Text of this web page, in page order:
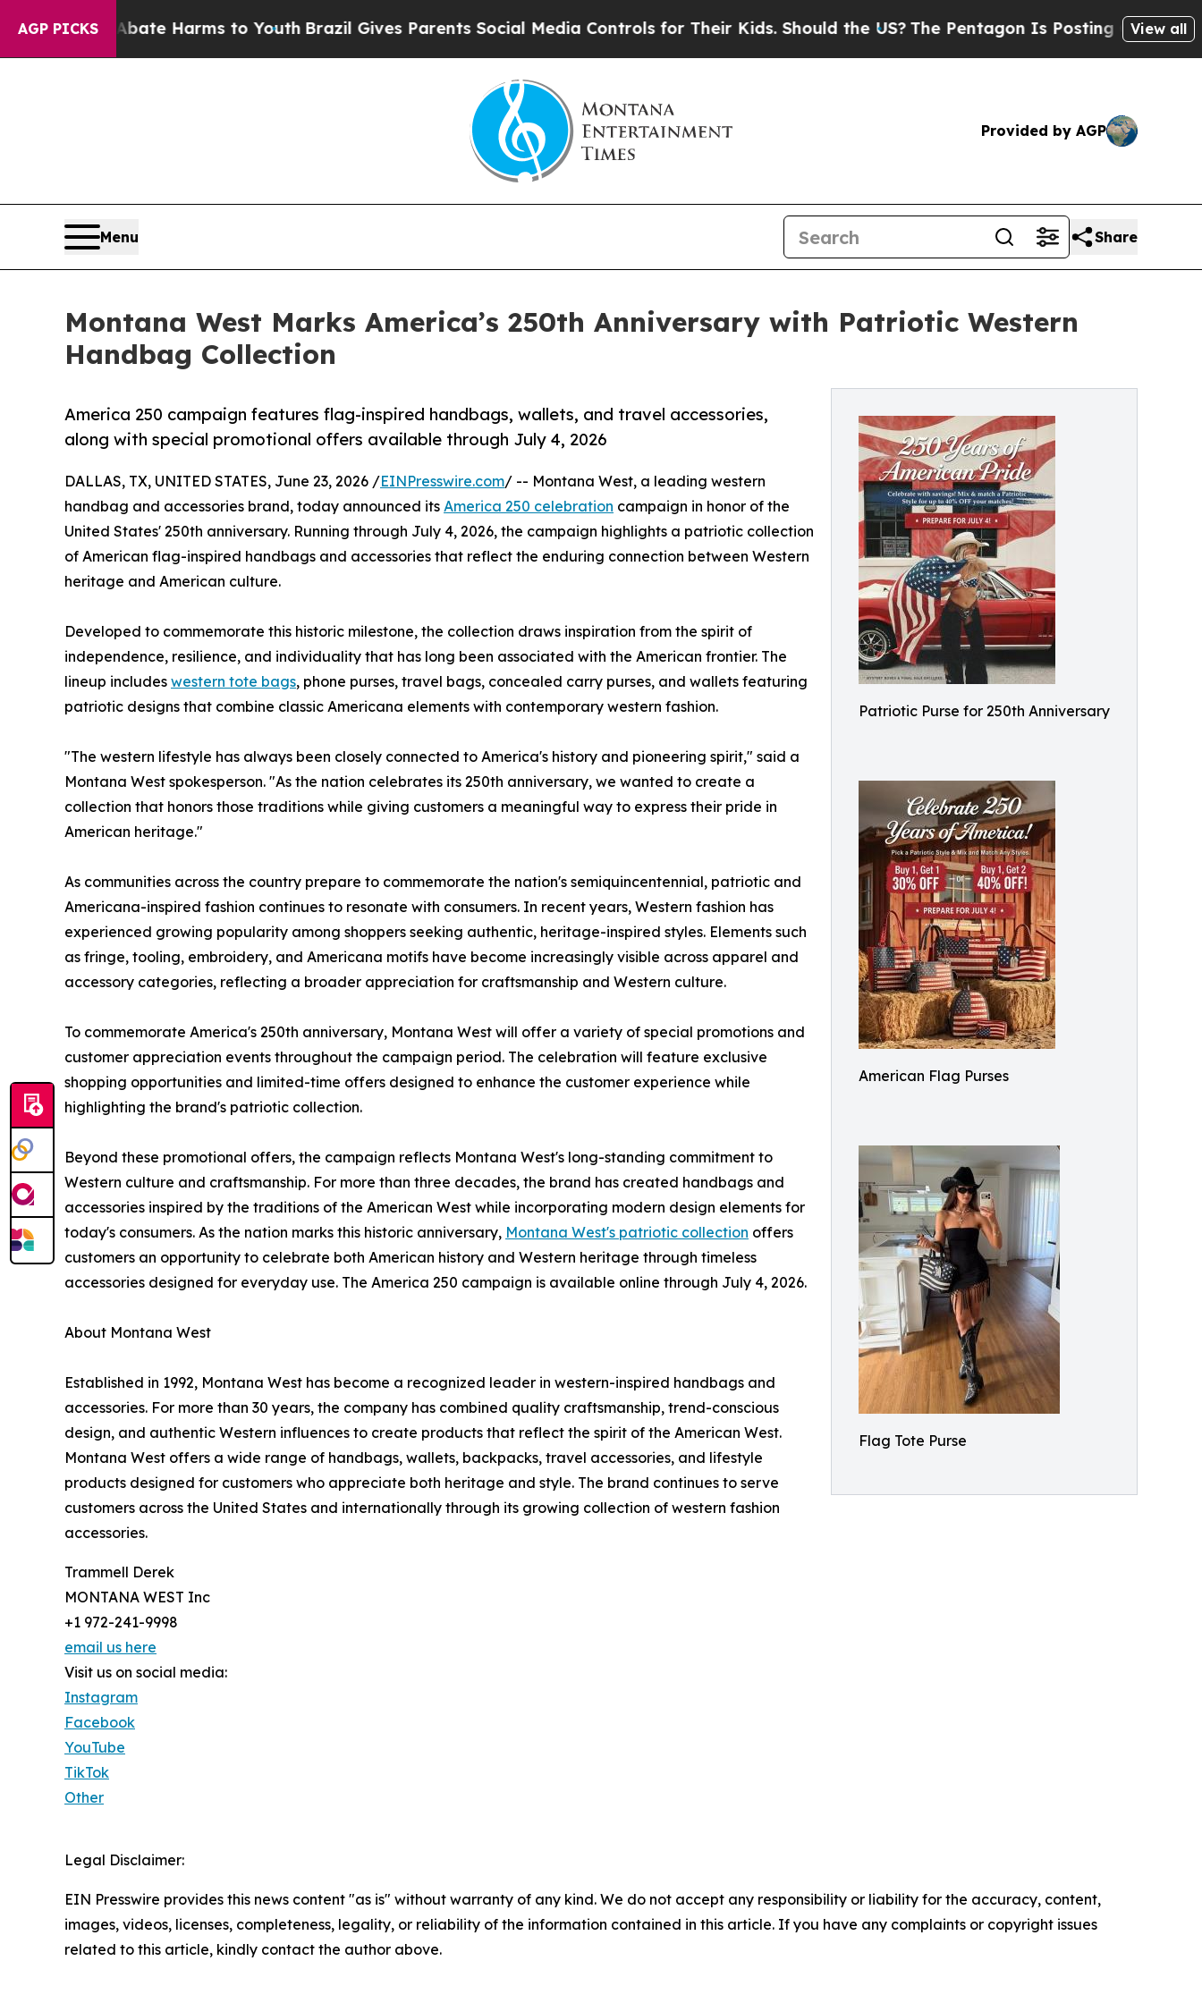
AGP PICKS
to Abate Harms to Youth Brazil Gives Parents Social Media Controls for Their Kids. Should the US?The Pentagon Is Posting Cryptic Biblical
View all
Provided by AGP
Menu Share
Montana West Marks America’s 250th Anniversary with Patriotic Western
Handbag Collection
Patriotic Purse for 250th Anniversary
American Flag Purses
Flag Tote Purse
America 250 campaign features flag-inspired handbags, wallets, and travel accessories,
along with special promotional offers available through July 4, 2026
DALLAS, TX, UNITED STATES, June 23, 2026 /EINPresswire.com/ -- Montana West, a leading western
handbag and accessories brand, today announced its America 250 celebration campaign in honor of the
United States' 250th anniversary. Running through July 4, 2026, the campaign highlights a patriotic collection
of American flag-inspired handbags and accessories that reflect the enduring connection between Western
heritage and American culture.
Developed to commemorate this historic milestone, the collection draws inspiration from the spirit of
independence, resilience, and individuality that has long been associated with the American frontier. The
lineup includes western tote bags, phone purses, travel bags, concealed carry purses, and wallets featuring
patriotic designs that combine classic Americana elements with contemporary western fashion.
"The western lifestyle has always been closely connected to America's history and pioneering spirit," said a
Montana West spokesperson. "As the nation celebrates its 250th anniversary, we wanted to create a
collection that honors those traditions while giving customers a meaningful way to express their pride in
American heritage."
As communities across the country prepare to commemorate the nation's semiquincentennial, patriotic and
Americana-inspired fashion continues to resonate with consumers. In recent years, Western fashion has
experienced growing popularity among shoppers seeking authentic, heritage-inspired styles. Elements such
as fringe, tooling, embroidery, and Americana motifs have become increasingly visible across apparel and
accessory categories, reflecting a broader appreciation for craftsmanship and Western culture.
To commemorate America's 250th anniversary, Montana West will offer a variety of special promotions and
customer appreciation events throughout the campaign period. The celebration will feature exclusive
shopping opportunities and limited-time offers designed to enhance the customer experience while
highlighting the brand's patriotic collection.
Beyond these promotional offers, the campaign reflects Montana West's long-standing commitment to
Western culture and craftsmanship. For more than three decades, the brand has created handbags and
accessories inspired by the traditions of the American West while incorporating modern design elements for
today's consumers. As the nation marks this historic anniversary, Montana West's patriotic collection offers
customers an opportunity to celebrate both American history and Western heritage through timeless
accessories designed for everyday use. The America 250 campaign is available online through July 4, 2026.
About Montana West
Established in 1992, Montana West has become a recognized leader in western-inspired handbags and
accessories. For more than 30 years, the company has combined quality craftsmanship, trend-conscious
design, and authentic Western influences to create products that reflect the spirit of the American West.
Montana West offers a wide range of handbags, wallets, backpacks, travel accessories, and lifestyle
products designed for customers who appreciate both heritage and style. The brand continues to serve
customers across the United States and internationally through its growing collection of western fashion
accessories.
Trammell Derek
MONTANA WEST Inc
+1 972-241-9998
email us here
Visit us on social media:
Instagram
Facebook
YouTube
TikTok
Other
Legal Disclaimer:
EIN Presswire provides this news content "as is" without warranty of any kind. We do not accept any responsibility or liability for the accuracy, content,
images, videos, licenses, completeness, legality, or reliability of the information contained in this article. If you have any complaints or copyright issues
related to this article, kindly contact the author above.